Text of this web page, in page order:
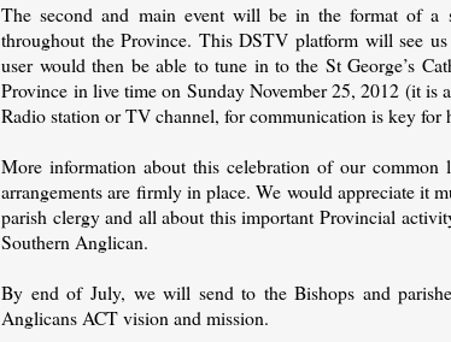
The second and main event will be in the format of a
throughout the Province. This DSTV platform will see
user would then be able to tune in to the St George’s
Province in live time on Sunday November 25, 2012 (it is
Radio station or TV channel, for communication is key for
More information about this celebration of our
arrangements are firmly in place. We would appreciate it
parish clergy and all about this important Provincial
Southern Anglican.
By end of July, we will send to the Bishops and
Anglicans ACT vision and mission.